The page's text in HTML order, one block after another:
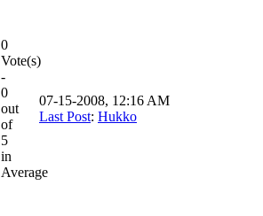
0
Vote(s)
-
0
out
of
5
in
Average
07-15-2008, 12:16 AM
Last Post: Hukko